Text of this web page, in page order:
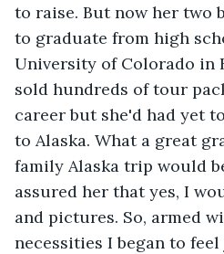
to raise. But now her two
to graduate from high
University of Colorado in
sold hundreds of tour
career but she'd had yet
to Alaska. What a great
family Alaska trip would
assured her that yes, I
and pictures. So, armed
necessities I began to